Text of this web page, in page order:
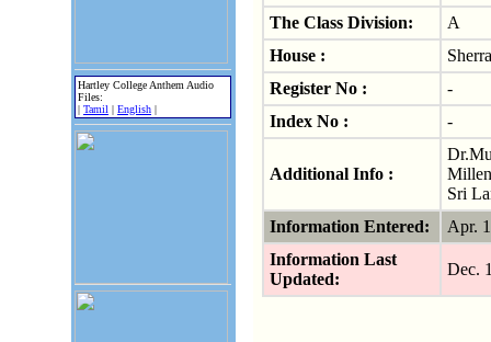
Hartley College Anthem Audio
Files:
| Tamil | English |
The Class Division:
A
House :
Register No :
-
Index No :
-
Additional Info :
Sri
Information Entered:
Apr.
Information Last
Updated:
Dec.